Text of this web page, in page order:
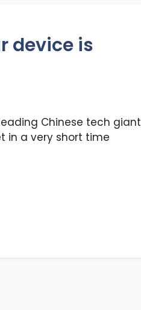
device is
Chinese tech giant
in a very short time